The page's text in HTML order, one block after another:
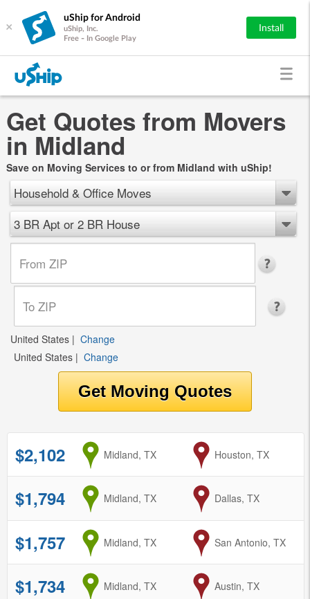
×
uShip for Android
uShip, Inc.
Free - In Google Play
Install
Get Quotes from Movers
in Midland
Save on Moving Services to or from Midland with uShip!
Household & Office Moves
3 BR Apt or 2 BR House
United States | Change
United States | Change
$2,102 from
Midland, TX to
Houston, TX
$1,794 from
Midland, TX to
Dallas, TX
$1,757 from
Midland, TX to
San Antonio, TX
$1,734 from
Midland, TX to
Austin, TX